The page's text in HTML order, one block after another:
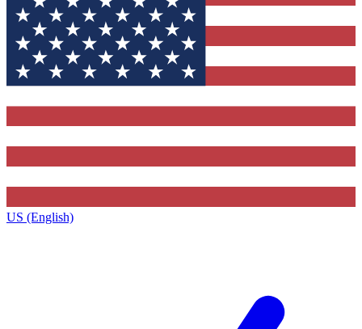
US (English)